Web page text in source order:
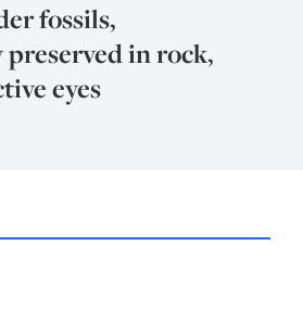
fossils,
in rock,
eyes